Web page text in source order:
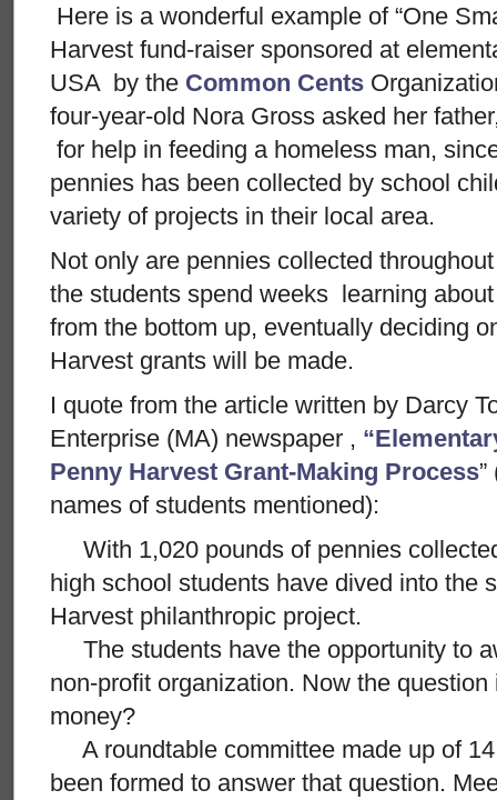
Here is a wonderful example of “One
Harvest fund-raiser sponsored at
USA by the Common Cents
four-year-old Nora Gross asked her
for help in feeding a homeless man,
pennies has been collected by school
variety of projects in their local area.
Not only are pennies collected
the students spend weeks learning
from the bottom up, eventually deciding
Harvest grants will be made.
I quote from the article written by Darcy
Enterprise (MA) newspaper ,
Penny Harvest Grant-Making Process
names of students mentioned):
With 1,020 pounds of pennies
high school students have dived into the
Harvest philanthropic project.
The students have the opportunity to
non-profit organization. Now the
money?
A roundtable committee made up of
been formed to answer that question.